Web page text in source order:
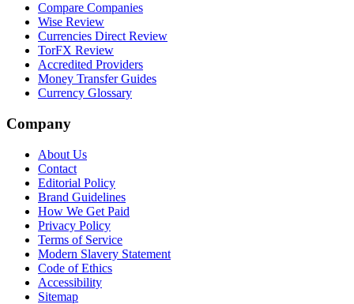
Compare Companies
Wise Review
Currencies Direct Review
TorFX Review
Accredited Providers
Money Transfer Guides
Currency Glossary
Company
About Us
Contact
Editorial Policy
Brand Guidelines
How We Get Paid
Privacy Policy
Terms of Service
Modern Slavery Statement
Code of Ethics
Accessibility
Sitemap